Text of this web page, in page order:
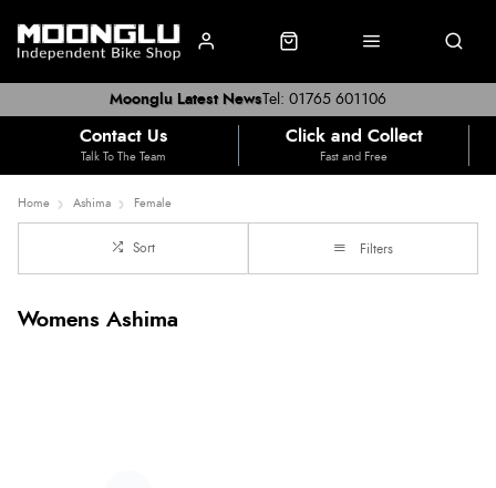
Tel: 01765 601106
Moonglu Latest News
Contact Us
Talk To The Team
Click and Collect
Fast and Free
Home Ashima Female
Sort Filters
Womens Ashima